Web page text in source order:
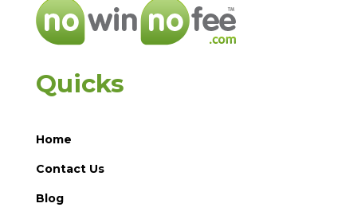
Quicks
Home
Contact Us
Blog